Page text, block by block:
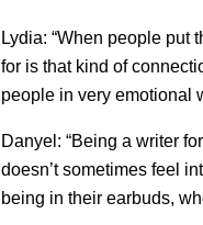
Lydia: “When people put
for is that kind of
people in very emotional
Danyel: “Being a writer
doesn’t sometimes feel
being in their earbuds,